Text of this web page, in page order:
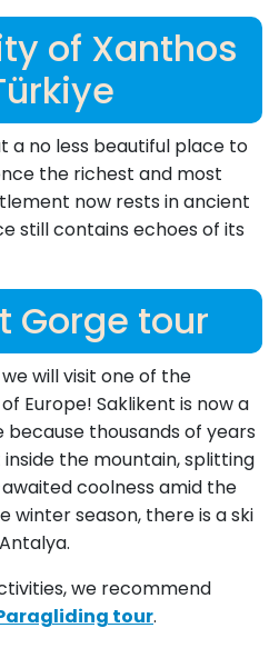
of Xanthos
a no less beautiful place to
the richest and most
now rests in ancient
still contains echoes of its
Gorge tour
will visit one of the
Europe! Saklikent is now a
thousands of years
the mountain, splitting
coolness amid the
winter season, there is a ski
we recommend
tour.